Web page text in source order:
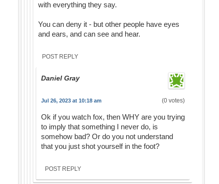
with everything they say.
You can deny it - but other people have eyes
and ears, and can see and hear.
POST REPLY
Daniel Gray
Jul 26, 2023 at 10:18 am (0 votes)
Ok if you watch fox, then WHY are you trying
to imply that something I never do, is
somehow bad? Or do you not understand
that you just shot yourself in the foot?
POST REPLY